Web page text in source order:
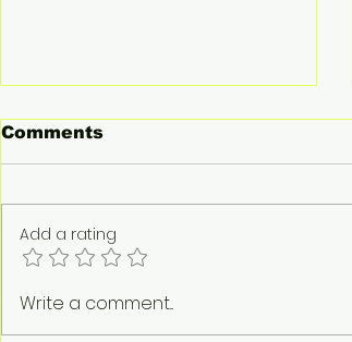
Audi unveils design for
Comments
Add a rating
Write a comment...